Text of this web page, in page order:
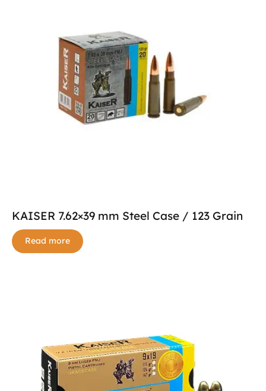
KAISER 7.62×39 mm Steel Case / 123 Grain
Read more